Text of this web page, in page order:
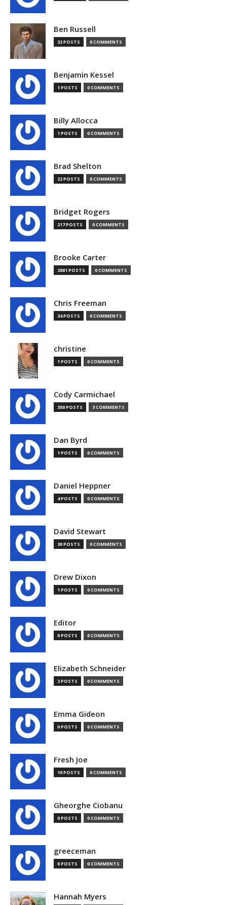
Ben Russell
32 POSTS 0 COMMENTS
Benjamin Kessel
1 POSTS 0 COMMENTS
Billy Allocca
1 POSTS 0 COMMENTS
Brad Shelton
22 POSTS 0 COMMENTS
Bridget Rogers
217 POSTS 0 COMMENTS
Brooke Carter
2881 POSTS 0 COMMENTS
Chris Freeman
34 POSTS 0 COMMENTS
christine
1 POSTS 0 COMMENTS
Cody Carmichael
350 POSTS 3 COMMENTS
Dan Byrd
1 POSTS 0 COMMENTS
Daniel Heppner
4 POSTS 0 COMMENTS
David Stewart
30 POSTS 0 COMMENTS
Drew Dixon
1 POSTS 0 COMMENTS
Editor
0 POSTS 0 COMMENTS
Elizabeth Schneider
2 POSTS 0 COMMENTS
Emma Gideon
0 POSTS 0 COMMENTS
Fresh Joe
10 POSTS 0 COMMENTS
Gheorghe Ciobanu
0 POSTS 0 COMMENTS
greeceman
0 POSTS 0 COMMENTS
Hannah Myers